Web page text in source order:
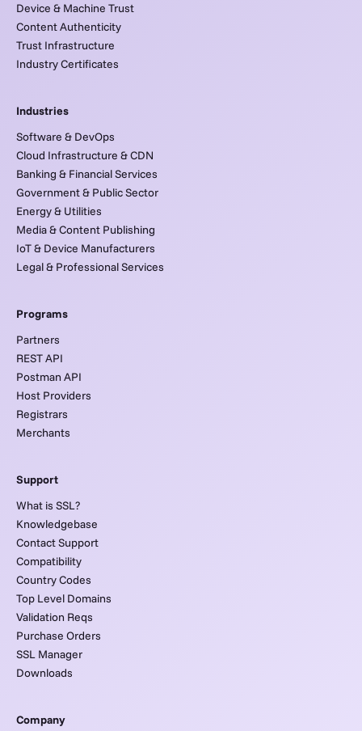
Device & Machine Trust
Content Authenticity
Trust Infrastructure
Industry Certificates
Industries
Software & DevOps
Cloud Infrastructure & CDN
Banking & Financial Services
Government & Public Sector
Energy & Utilities
Media & Content Publishing
IoT & Device Manufacturers
Legal & Professional Services
Programs
Partners
REST API
Postman API
Host Providers
Registrars
Merchants
Support
What is SSL?
Knowledgebase
Contact Support
Compatibility
Country Codes
Top Level Domains
Validation Reqs
Purchase Orders
SSL Manager
Downloads
Company